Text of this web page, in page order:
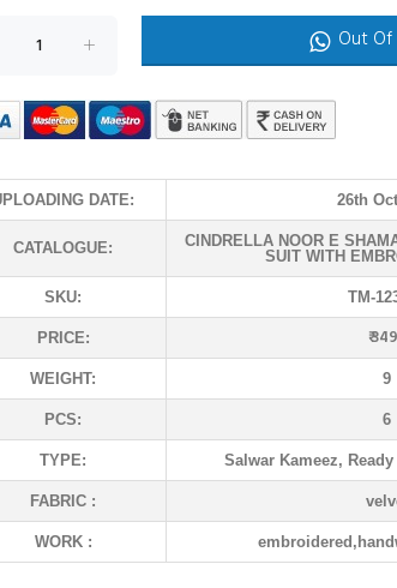
Out
DATE: 26th
CATALOGUE:
CINDRELLA NOOR E
SUIT WITH
SKU: TM-
PRICE: ₹
WEIGHT: 9
PCS: 6
TYPE: Salwar Kameez,
FABRIC :
WORK :